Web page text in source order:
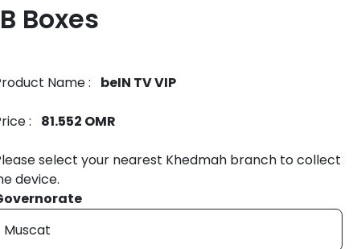
Boxes
Name : beIN TV VIP
: 81.552 OMR
select your nearest Khedmah branch to collect
device.